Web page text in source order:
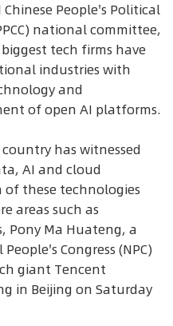
Chinese People's Political
national committee,
tech firms have
industries with
and
of open AI platforms.
has witnessed
AI and cloud
these technologies
areas such as
Pony Ma Huateng, a
Congress (NPC)
giant Tencent
in Beijing on Saturday